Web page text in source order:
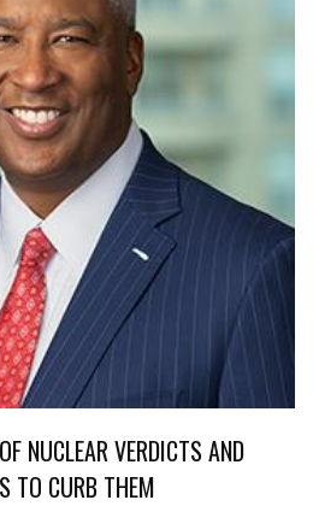
NUCLEAR VERDICTS AND
TO CURB THEM